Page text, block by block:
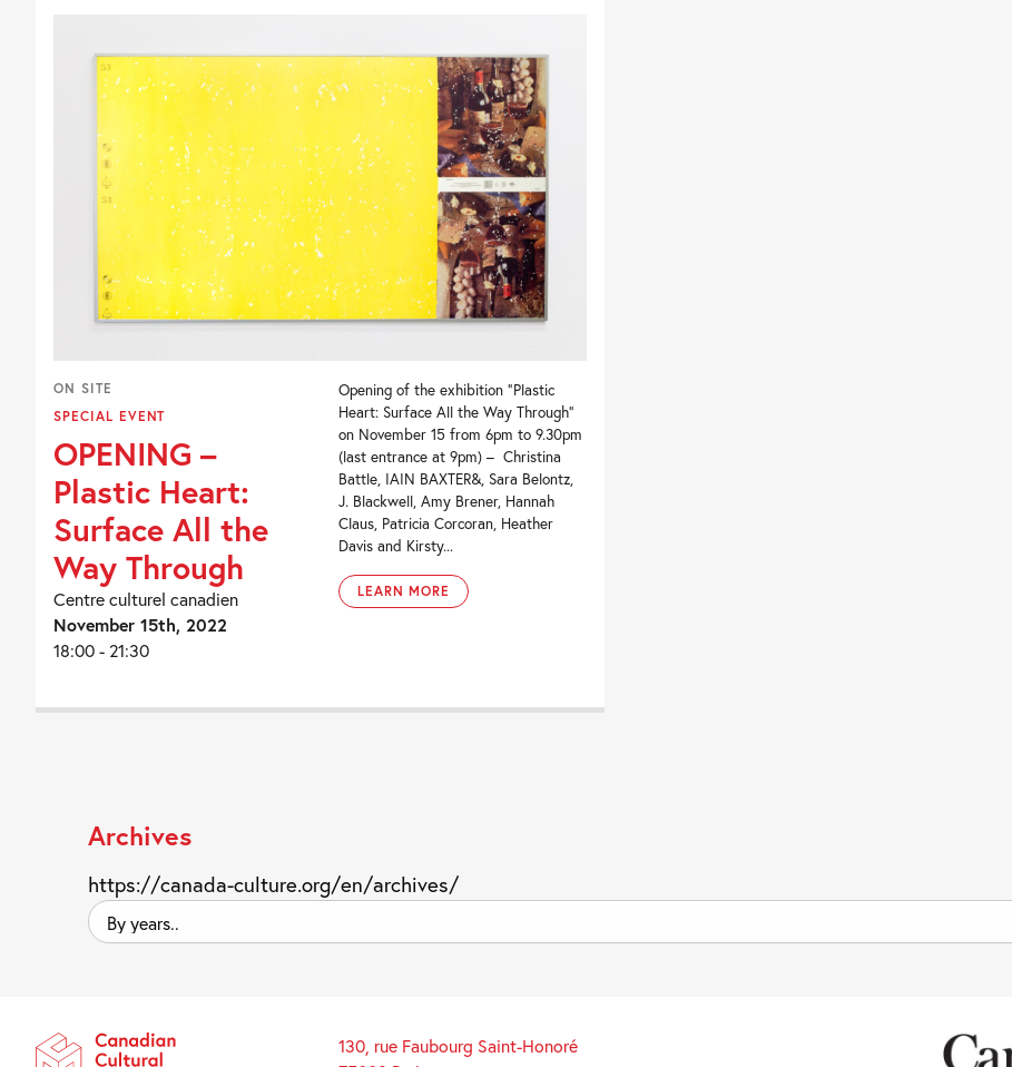
ON SITE
SPECIAL EVENT
OPENING –
Plastic Heart:
Surface All the
Way Through
Centre culturel canadien
November 15th, 2022
18:00 - 21:30
Opening of the exhibition “Plastic
Heart: Surface All the Way Through”
on November 15 from 6pm to 9.30pm
(last entrance at 9pm) – Christina
Battle, IAIN BAXTER&, Sara Belontz,
J. Blackwell, Amy Brener, Hannah
Claus, Patricia Corcoran, Heather
Davis and Kirsty...
LEARN MORE
Archives
https://canada-culture.org/en/archives/
By
years..
130, rue Faubourg Saint-Honoré